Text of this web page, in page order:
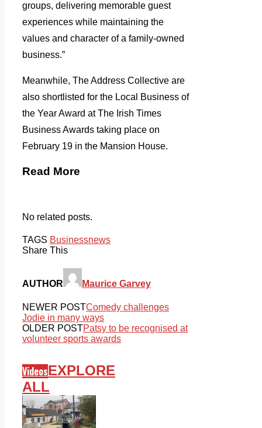
groups, delivering memorable guest
experiences while maintaining the
values and character of a family-owned
business.”
Meanwhile, The Address Collective are
also shortlisted for the Local Business of
the Year Award at The Irish Times
Business Awards taking place on
February 19 in the Mansion House.
Read More
No related posts.
TAGS Businessnews
Share This
AUTHOR Maurice Garvey
NEWER POSTComedy challenges
Jodie in many ways
OLDER POSTPatsy to be recognised at
volunteer sports awards
VideosEXPLORE
ALL